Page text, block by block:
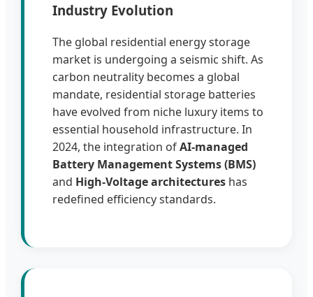
Industry Evolution
The global residential energy storage
market is undergoing a seismic shift. As
carbon neutrality becomes a global
mandate, residential storage batteries
have evolved from niche luxury items to
essential household infrastructure. In
2024, the integration ofAI-managed
Battery Management Systems (BMS)
and High-Voltage architectureshas
redefined efficiency standards.